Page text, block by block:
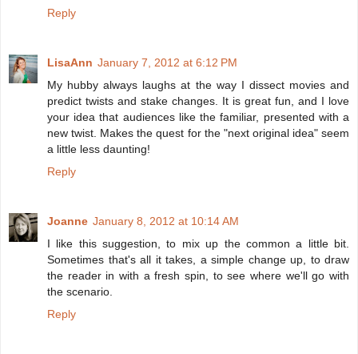
Reply
LisaAnn January 7, 2012 at 6:12 PM
My hubby always laughs at the way I dissect movies and
predict twists and stake changes. It is great fun, and I love
your idea that audiences like the familiar, presented with a
new twist. Makes the quest for the "next original idea" seem
a little less daunting!
Reply
Joanne January 8, 2012 at 10:14 AM
I like this suggestion, to mix up the common a little bit.
Sometimes that's all it takes, a simple change up, to draw
the reader in with a fresh spin, to see where we'll go with
the scenario.
Reply